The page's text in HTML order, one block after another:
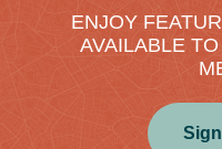
ENJOY
AVAILABLE